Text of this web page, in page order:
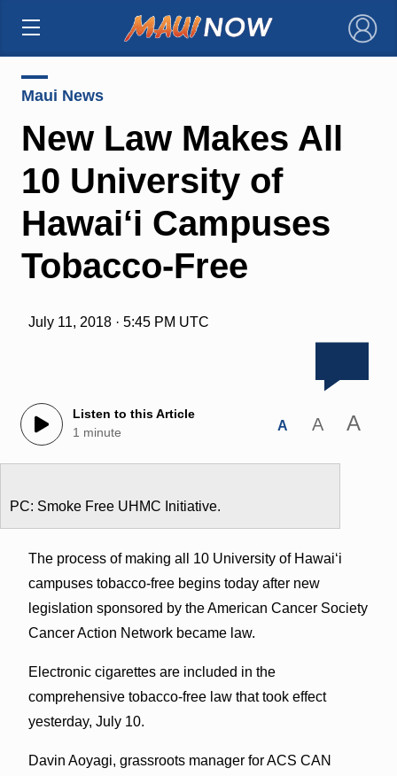
×
Maui News
New Law Makes All
10 University of
Hawai‘i Campuses
Tobacco-Free
July 11, 2018 · 5:45 PM UTC
Listen to this Article
1 minute
A A A
PC: Smoke Free UHMC Initiative.
The process of making all 10 University of Hawaiʻi
campuses tobacco-free begins today after new
legislation sponsored by the American Cancer Society
Cancer Action Network became law.
Electronic cigarettes are included in the
comprehensive tobacco-free law that took effect
yesterday, July 10.
Davin Aoyagi, grassroots manager for ACS CAN